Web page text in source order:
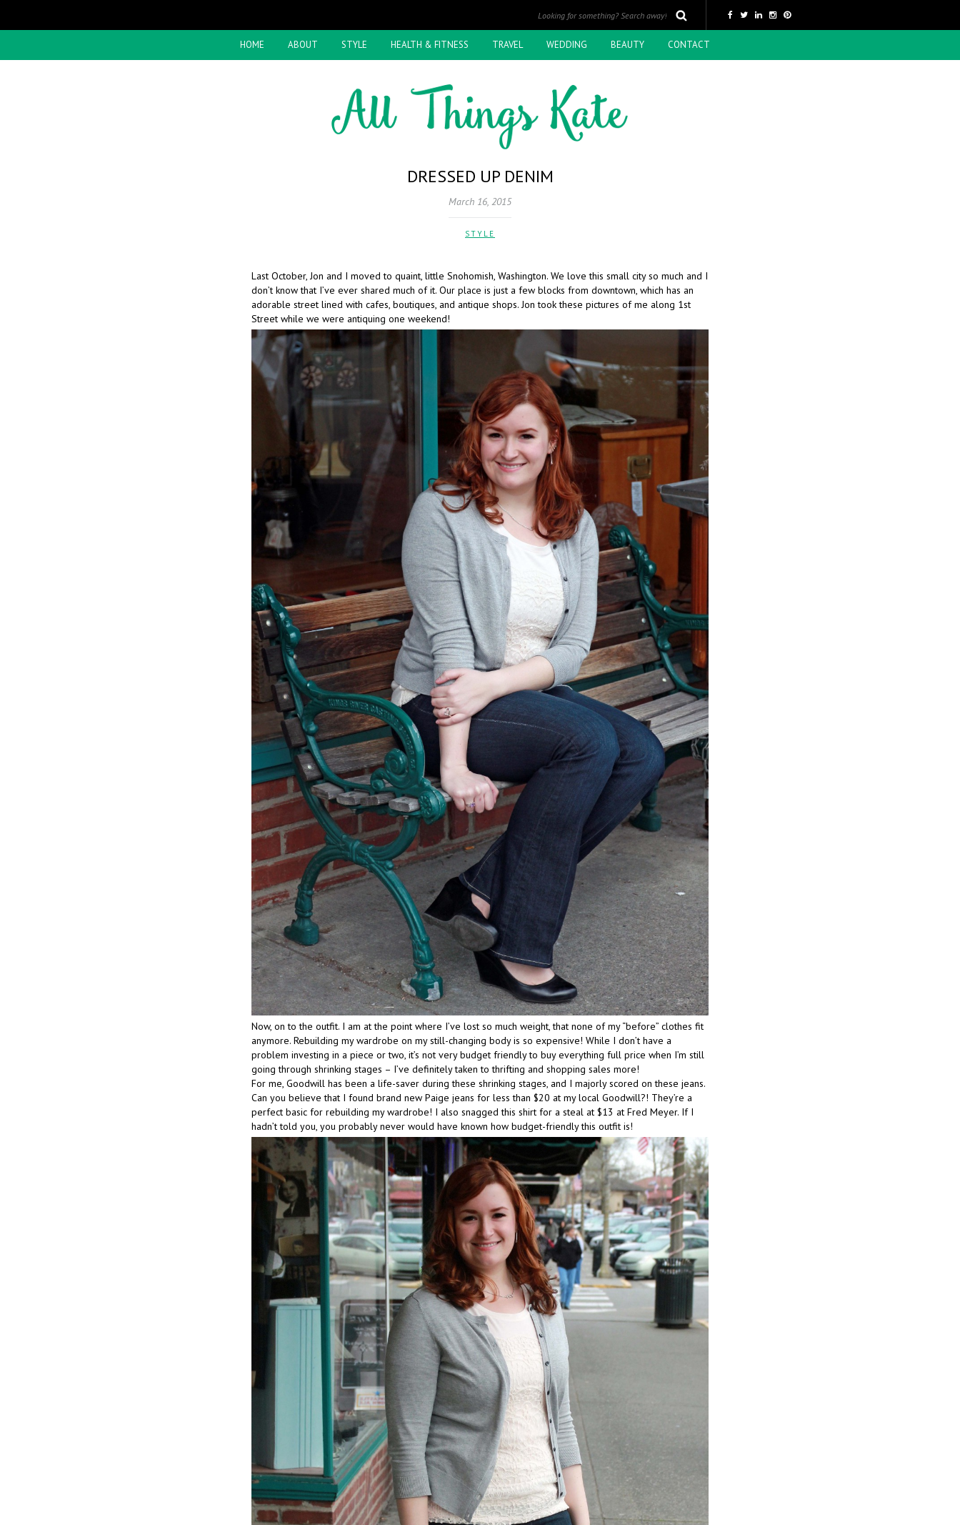
HOME ABOUT STYLE HEALTH & FITNESS TRAVEL WEDDING BEAUTY CONTACT
DRESSED UP DENIM
March 16, 2015
STYLE
Last October, Jon and I moved to quaint, little Snohomish, Washington. We love this small city so much and I
don’t know that I’ve ever shared much of it. Our place is just a few blocks from downtown, which has an
adorable street lined with cafes, boutiques, and antique shops. Jon took these pictures of me along 1st
Street while we were antiquing one weekend!
Now, on to the outfit. I am at the point where I’ve lost so much weight, that none of my “before” clothes fit
anymore. Rebuilding my wardrobe on my still-changing body is so expensive! While I don’t have a
problem investing in a piece or two, it’s not very budget friendly to buy everything full price when I’m still
going through shrinking stages – I’ve definitely taken to thrifting and shopping sales more!
For me, Goodwill has been a life-saver during these shrinking stages, and I majorly scored on these jeans.
Can you believe that I found brand new Paige jeans for less than $20 at my local Goodwill?! They’re a
perfect basic for rebuilding my wardrobe! I also snagged this shirt for a steal at $13 at Fred Meyer. If I
hadn’t told you, you probably never would have known how budget-friendly this outfit is!